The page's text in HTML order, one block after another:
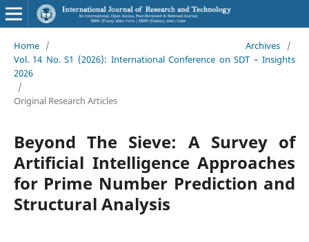
Home / Archives
/
Vol. 14 No. S1 (2026): International Conference on SDT – Insights
2026
/
Original Research Articles
Beyond The Sieve: A Survey of
Artificial Intelligence Approaches
for Prime Number Prediction and
Structural Analysis